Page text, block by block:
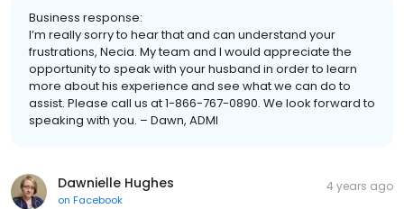
Business response:
I’m really sorry to hear that and can understand your
frustrations, Necia. My team and I would appreciate the
opportunity to speak with your husband in order to learn
more about his experience and see what we can do to
assist. Please call us at 1-866-767-0890. We look forward to
speaking with you. – Dawn, ADMI
Dawnielle Hughes
on Facebook
4 years ago